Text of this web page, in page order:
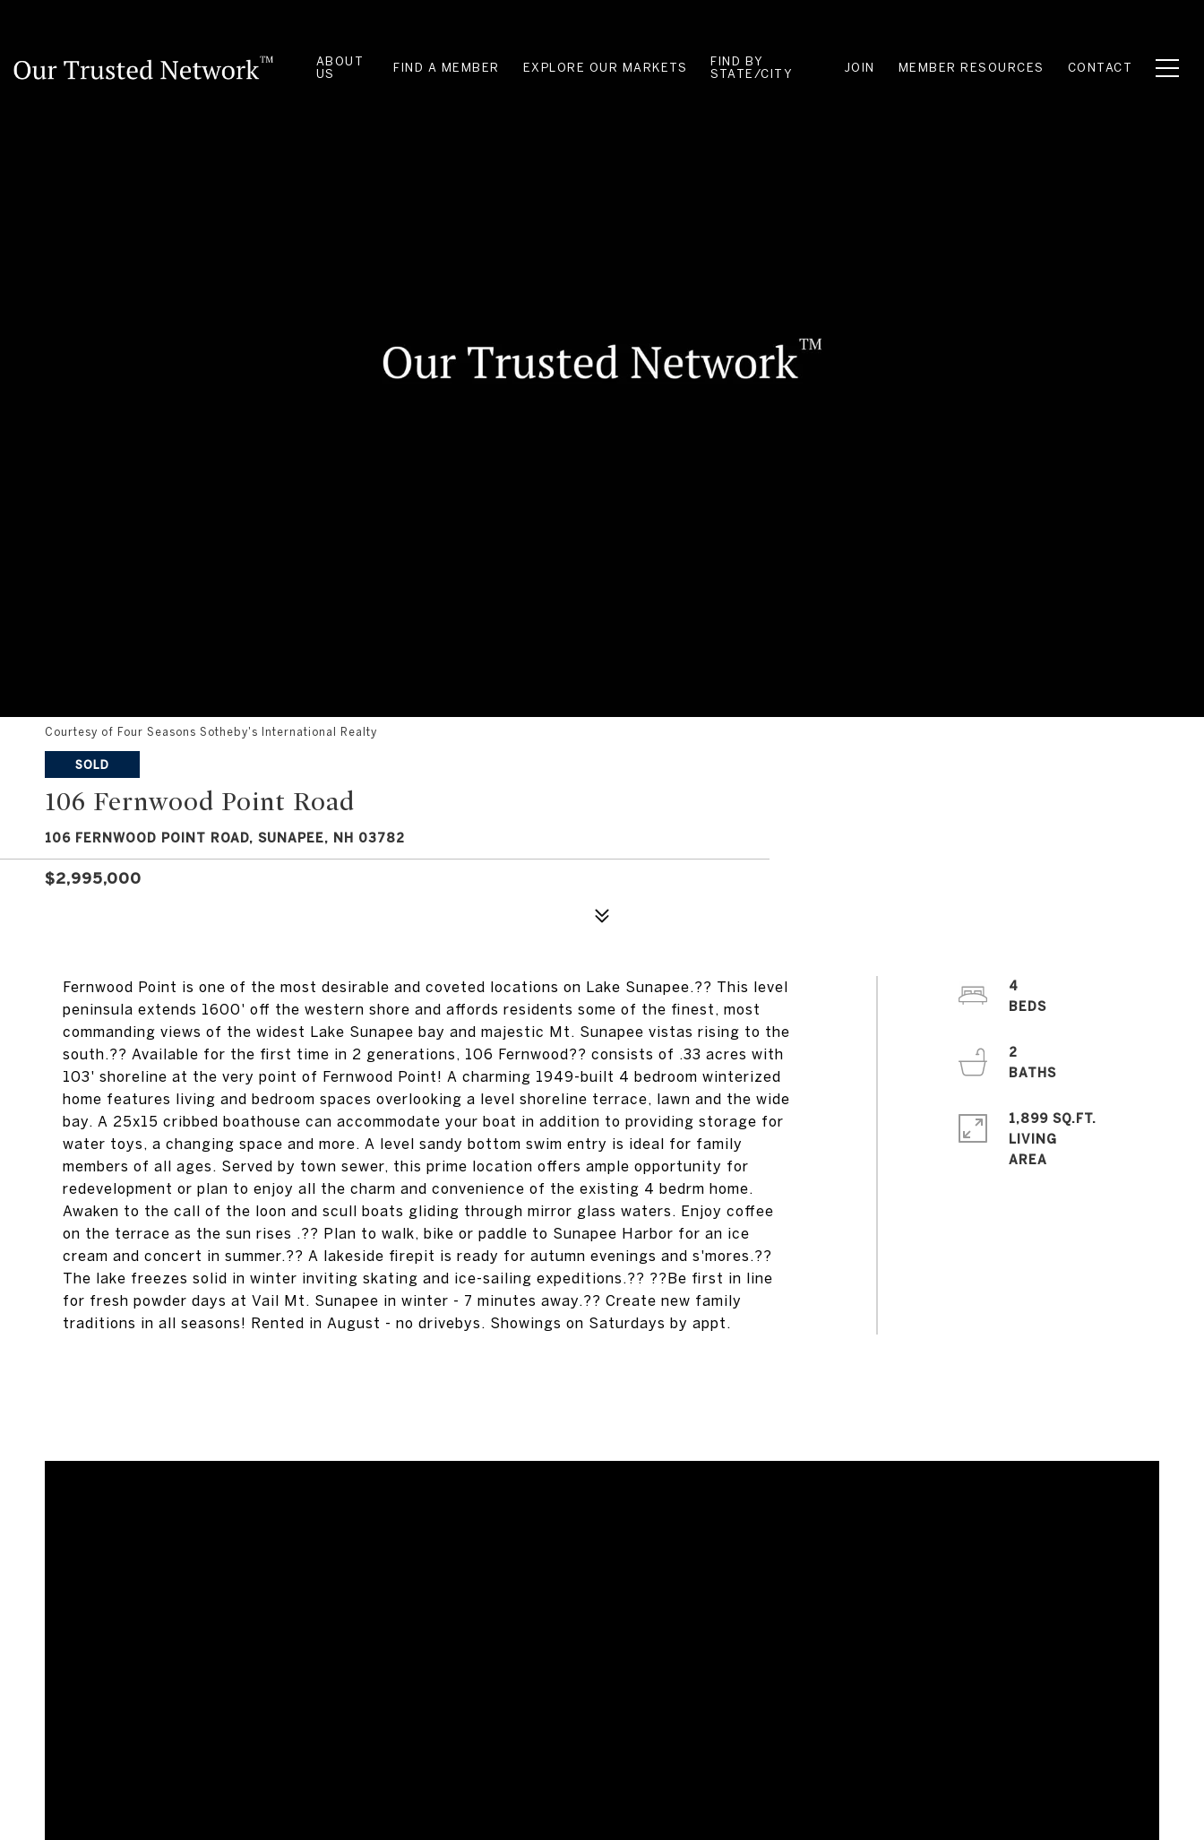
ABOUT
US
FIND A MEMBER EXPLORE OUR MARKETS
FIND BY
STATE/CITY
JOIN MEMBER RESOURCES CONTACT
Courtesy of Four Seasons Sotheby's International Realty
SOLD
106 Fernwood Point Road
106 FERNWOOD POINT ROAD, SUNAPEE, NH 03782
$2,995,000
Fernwood Point is one of the most desirable and coveted locations on Lake Sunapee.?? This level
peninsula extends 1600' off the western shore and affords residents some of the finest, most
commanding views of the widest Lake Sunapee bay and majestic Mt. Sunapee vistas rising to the
south.?? Available for the first time in 2 generations, 106 Fernwood?? consists of .33 acres with
103' shoreline at the very point of Fernwood Point! A charming 1949-built 4 bedroom winterized
home features living and bedroom spaces overlooking a level shoreline terrace, lawn and the wide
bay. A 25x15 cribbed boathouse can accommodate your boat in addition to providing storage for
water toys, a changing space and more. A level sandy bottom swim entry is ideal for family
members of all ages. Served by town sewer, this prime location offers ample opportunity for
redevelopment or plan to enjoy all the charm and convenience of the existing 4 bedrm home.
Awaken to the call of the loon and scull boats gliding through mirror glass waters. Enjoy coffee
on the terrace as the sun rises .?? Plan to walk, bike or paddle to Sunapee Harbor for an ice
cream and concert in summer.?? A lakeside firepit is ready for autumn evenings and s'mores.??
The lake freezes solid in winter inviting skating and ice-sailing expeditions.?? ??Be first in line
for fresh powder days at Vail Mt. Sunapee in winter - 7 minutes away.?? Create new family
traditions in all seasons! Rented in August - no drivebys. Showings on Saturdays by appt.
4
BEDS
2
BATHS
1,899 SQ.FT.
LIVING